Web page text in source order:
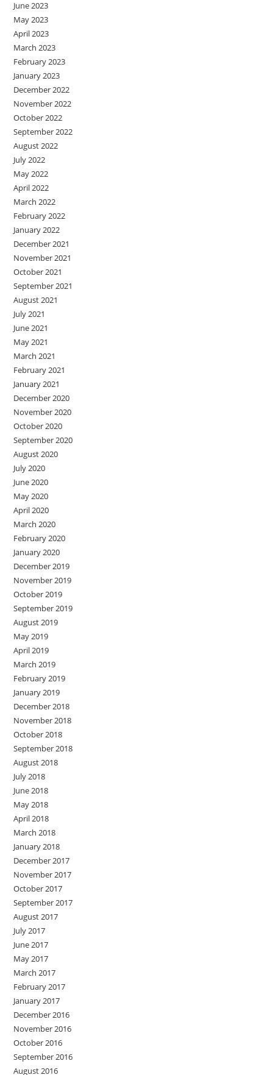
June 2023
May 2023
April 2023
March 2023
February 2023
January 2023
December 2022
November 2022
October 2022
September 2022
August 2022
July 2022
May 2022
April 2022
March 2022
February 2022
January 2022
December 2021
November 2021
October 2021
September 2021
August 2021
July 2021
June 2021
May 2021
March 2021
February 2021
January 2021
December 2020
November 2020
October 2020
September 2020
August 2020
July 2020
June 2020
May 2020
April 2020
March 2020
February 2020
January 2020
December 2019
November 2019
October 2019
September 2019
August 2019
May 2019
April 2019
March 2019
February 2019
January 2019
December 2018
November 2018
October 2018
September 2018
August 2018
July 2018
June 2018
May 2018
April 2018
March 2018
January 2018
December 2017
November 2017
October 2017
September 2017
August 2017
July 2017
June 2017
May 2017
March 2017
February 2017
January 2017
December 2016
November 2016
October 2016
September 2016
August 2016